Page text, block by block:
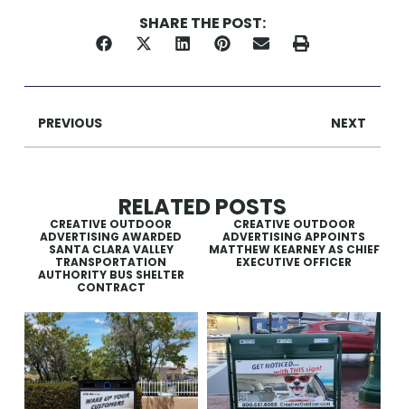
SHARE THE POST:
PREVIOUS NEXT
RELATED POSTS
CREATIVE OUTDOOR
ADVERTISING AWARDED
SANTA CLARA VALLEY
TRANSPORTATION
AUTHORITY BUS SHELTER
CONTRACT
CREATIVE OUTDOOR
ADVERTISING APPOINTS
MATTHEW KEARNEY AS CHIEF
EXECUTIVE OFFICER